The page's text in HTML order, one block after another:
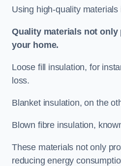
Using high-quality
Quality materials not
your home.
Loose fill insulation, for
loss.
Blanket insulation, on the
Blown fibre insulation,
These materials not only
reducing energy